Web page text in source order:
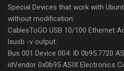
Special Devices that work with
without modification:
CablesToGO USB 10/100 Ethernet
lsusb -v output:
Bus 001 Device 004: ID 0b95:7720
idVendor 0x0b95 ASIX Electronics